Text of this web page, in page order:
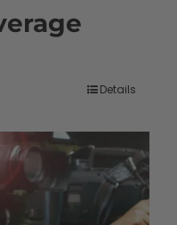
Details